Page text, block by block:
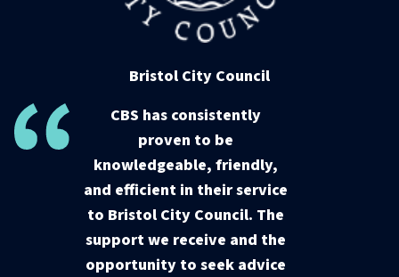
Bristol City Council
CBS has consistently
proven to be
knowledgeable, friendly,
and efficient in their service
to Bristol City Council. The
support we receive and the
opportunity to seek advice